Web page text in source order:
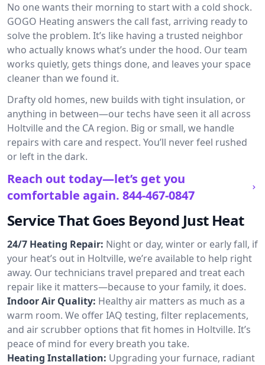
No one wants their morning to start with a cold shock.
GOGO Heating answers the call fast, arriving ready to
solve the problem. It’s like having a trusted neighbor
who actually knows what’s under the hood. Our team
works quietly, gets things done, and leaves your space
cleaner than we found it.
Drafty old homes, new builds with tight insulation, or
anything in between—our techs have seen it all across
Holtville and the CA region. Big or small, we handle
repairs with care and respect. You’ll never feel rushed
or left in the dark.
Reach out today—let’s get you
comfortable again. 844-467-0847
Service That Goes Beyond Just Heat
24/7 Heating Repair: Night or day, winter or early fall, if
your heat’s out in Holtville, we’re available to help right
away. Our technicians travel prepared and treat each
repair like it matters—because to your family, it does.
Indoor Air Quality: Healthy air matters as much as a
warm room. We offer IAQ testing, filter replacements,
and air scrubber options that fit homes in Holtville. It’s
peace of mind for every breath you take.
Heating Installation: Upgrading your furnace, radiant